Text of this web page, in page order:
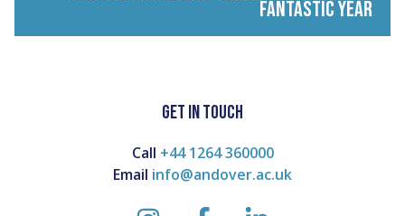
FANTASTIC YEAR
GET IN TOUCH
Call +44 1264 360000
Email info@andover.ac.uk